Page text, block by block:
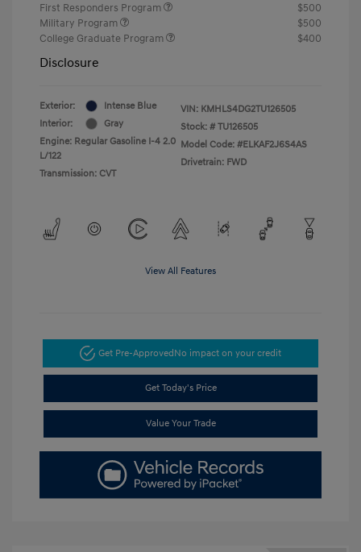
First Responders Program
$500
Military Program
$500
College Graduate Program
$400
Disclosure
Exterior:
Intense Blue
Interior:
Gray
Engine: Regular Gasoline I-4 2.0
L/122
Transmission: CVT
VIN: KMHLS4DG2TU126505
Stock: # TU126505
Model Code: #ELKAF2J6S4AS
Drivetrain: FWD
View All Features
Get Pre-ApprovedNo impact on your credit
Get Today's Price
Value Your Trade